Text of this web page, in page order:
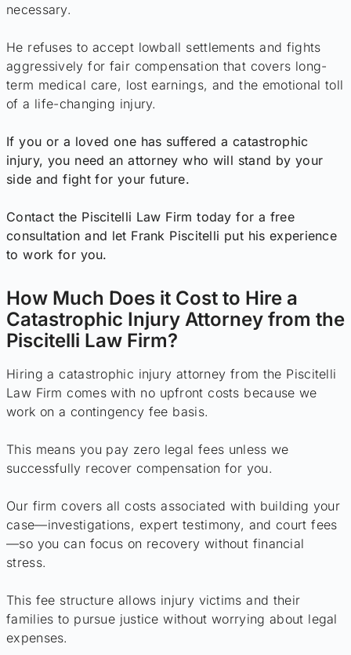
necessary.
He refuses to accept lowball settlements and fights
aggressively for fair compensation that covers long-
term medical care, lost earnings, and the emotional toll
of a life-changing injury.
If you or a loved one has suffered a catastrophic
injury, you need an attorney who will stand by your
side and fight for your future.
Contact the Piscitelli Law Firm today for a free
consultation and let Frank Piscitelli put his experience
to work for you.
How Much Does it Cost to Hire a
Catastrophic Injury Attorney from the
Piscitelli Law Firm?
Hiring a catastrophic injury attorney from the Piscitelli
Law Firm comes with no upfront costs because we
work on a contingency fee basis.
This means you pay zero legal fees unless we
successfully recover compensation for you.
Our firm covers all costs associated with building your
case—investigations, expert testimony, and court fees
—so you can focus on recovery without financial
stress.
This fee structure allows injury victims and their
families to pursue justice without worrying about legal
expenses.